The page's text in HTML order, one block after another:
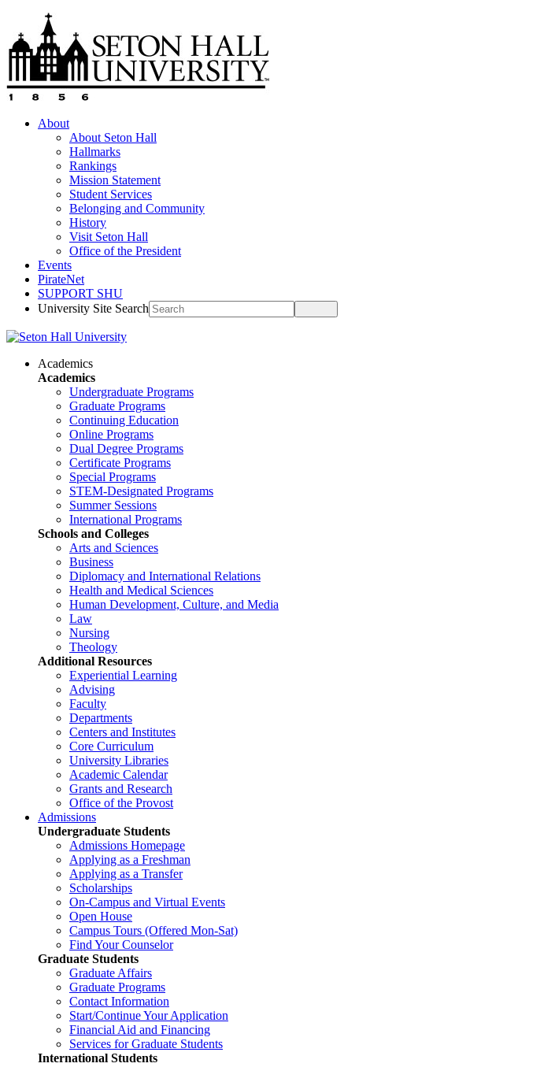
About
About Seton Hall
Hallmarks
Rankings
Mission Statement
Student Services
Belonging and Community
History
Visit Seton Hall
Office of the President
Events
PirateNet
SUPPORT SHU
University Site Search
Academics
Academics
Undergraduate Programs
Graduate Programs
Continuing Education
Online Programs
Dual Degree Programs
Certificate Programs
Special Programs
STEM-Designated Programs
Summer Sessions
International Programs
Schools and Colleges
Arts and Sciences
Business
Diplomacy and International Relations
Health and Medical Sciences
Human Development, Culture, and Media
Law
Nursing
Theology
Additional Resources
Experiential Learning
Advising
Faculty
Departments
Centers and Institutes
Core Curriculum
University Libraries
Academic Calendar
Grants and Research
Office of the Provost
Admissions
Undergraduate Students
Admissions Homepage
Applying as a Freshman
Applying as a Transfer
Scholarships
On-Campus and Virtual Events
Open House
Campus Tours (Offered Mon-Sat)
Find Your Counselor
Graduate Students
Graduate Affairs
Graduate Programs
Contact Information
Start/Continue Your Application
Financial Aid and Financing
Services for Graduate Students
International Students